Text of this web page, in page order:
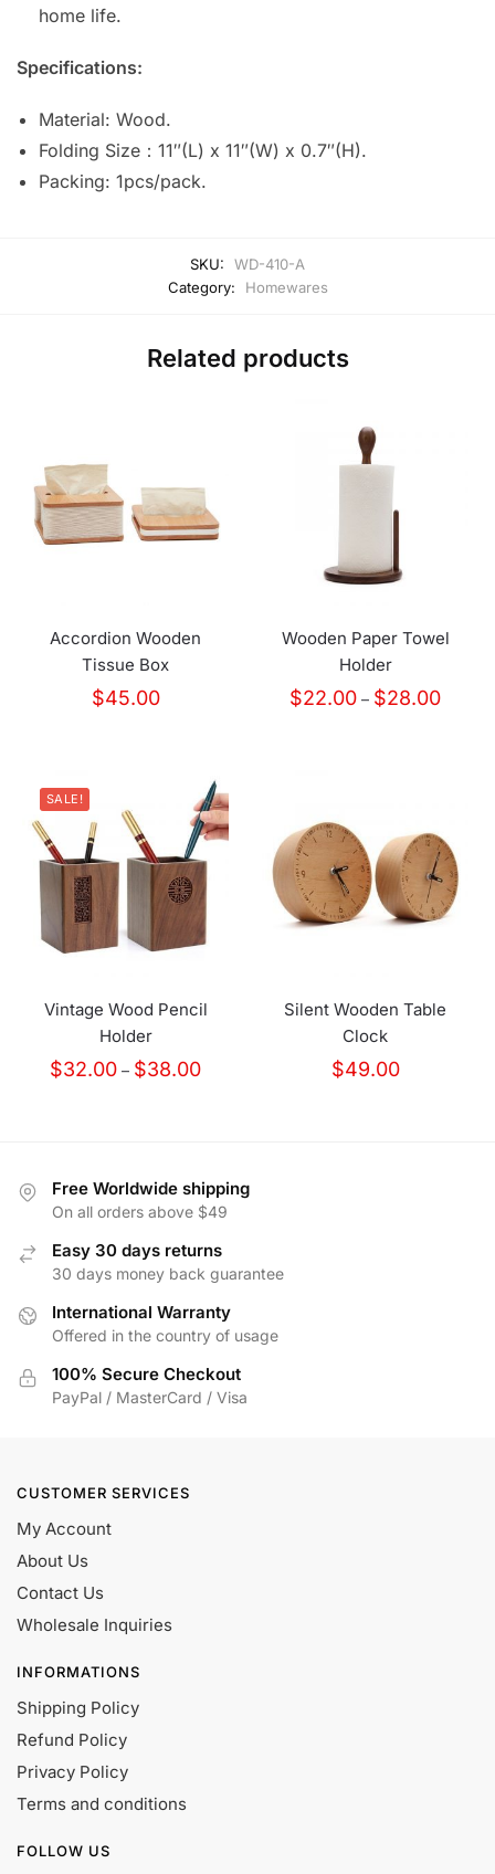
home life.
Specifications:
Material: Wood.
Folding Size：11″(L) x 11″(W) x 0.7″(H).
Packing: 1pcs/pack.
SKU:
WD-410-A
Category:
Homewares
Related products
Accordion Wooden
Tissue Box
$45.00
Wooden Paper Towel
Holder
$22.00 – $28.00Price
SALE!
Vintage Wood Pencil
Holder
$32.00 – $38.00Price
Silent Wooden Table
Clock
$49.00
Free Worldwide shipping
On all orders above $49
Easy 30 days returns
30 days money back guarantee
International Warranty
Offered in the country of usage
100% Secure Checkout
PayPal / MasterCard / Visa
CUSTOMER SERVICES
My Account
About Us
Contact Us
Wholesale Inquiries
INFORMATIONS
Shipping Policy
Refund Policy
Privacy Policy
Terms and conditions
FOLLOW US